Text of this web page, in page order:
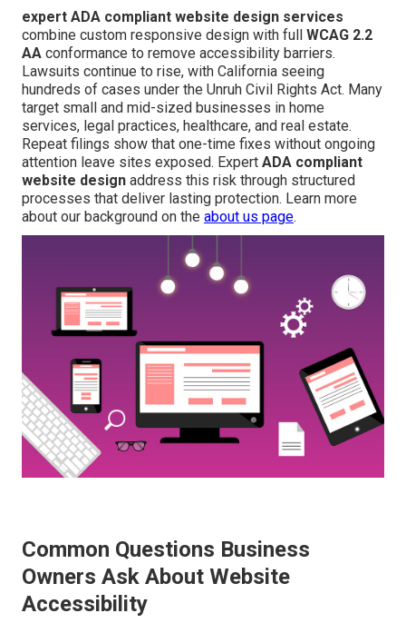
expert ADA compliant website design services
combine custom responsive design with full WCAG 2.2
AA conformance to remove accessibility barriers.
Lawsuits continue to rise, with California seeing
hundreds of cases under the Unruh Civil Rights Act. Many
target small and mid-sized businesses in home
services, legal practices, healthcare, and real estate.
Repeat filings show that one-time fixes without ongoing
attention leave sites exposed. Expert ADA compliant
website design address this risk through structured
processes that deliver lasting protection. Learn more
about our background on the about us page.
Common Questions Business
Owners Ask About Website
Accessibility